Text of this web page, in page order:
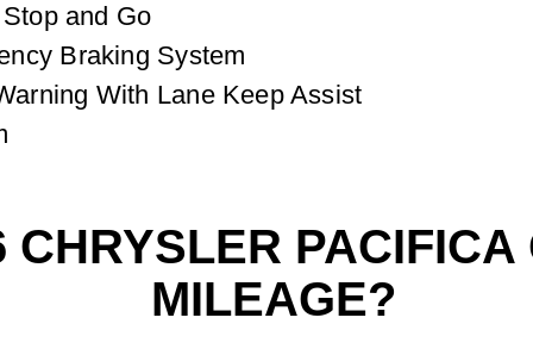
and Go
Braking System
With Lane Keep Assist
CHRYSLER
MILEAGE?